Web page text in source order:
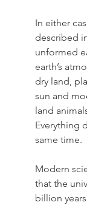
In either
described
unformed
earth’s
dry land,
sun and
land
Everything
same time.
Modern
that the
billion